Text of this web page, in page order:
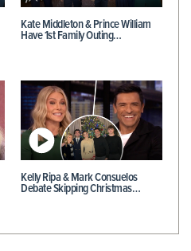
Kate Middleton & Prince William
Have 1st Family Outing…
Kelly Ripa & Mark Consuelos
Debate Skipping Christmas…